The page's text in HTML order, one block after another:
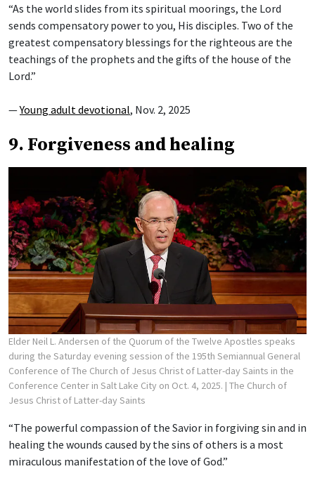
“As the world slides from its spiritual moorings, the Lord
sends compensatory power to you, His disciples. Two of the
greatest compensatory blessings for the righteous are the
teachings of the prophets and the gifts of the house of the
Lord.”
—Young adult devotional, Nov. 2, 2025
9. Forgiveness and healing
Elder Neil L. Andersen of the Quorum of the Twelve Apostles speaks
during the Saturday evening session of the 195th Semiannual General
Conference of The Church of Jesus Christ of Latter-day Saints in the
Conference Center in Salt Lake City on Oct. 4, 2025. | The Church of
Jesus Christ of Latter-day Saints
“The powerful compassion of the Savior in forgiving sin and in
healing the wounds caused by the sins of others is a most
miraculous manifestation of the love of God.”